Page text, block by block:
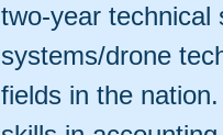
two-year technical
systems/drone
fields in the